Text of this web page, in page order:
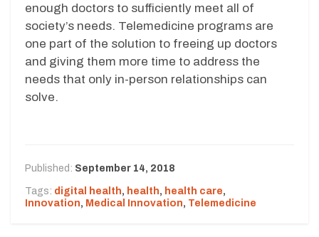
enough doctors to sufficiently meet all of
society’s needs. Telemedicine programs are
one part of the solution to freeing up doctors
and giving them more time to address the
needs that only in-person relationships can
solve.
Published: September 14, 2018
Tags: digital health, health, health care,
Innovation, Medical Innovation, Telemedicine